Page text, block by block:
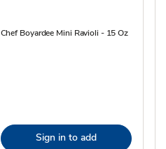
Chef Boyardee Mini Ravioli - 15 Oz
Sign in to add